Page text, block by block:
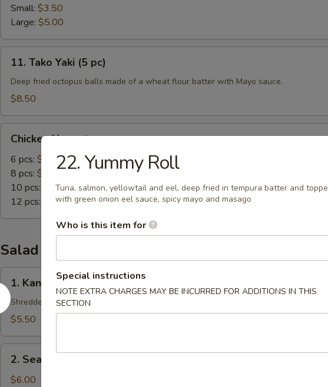
Fries
Small: $3.50
Large: $5.00
Tako
Yaki
11. Tako Yaki (5 pc)
Deep fried octopus balls made of a wheat flour batter with Mayo sauce.
$8.50
Nuggets
Chicken Nuggets
6 pcs: $4.00
8 pcs: $5.00
10 pcs:
$6.00
12 pcs:
$7.00
Salad
Kani
Salad
1. Kani Salad
Shredded crabmeat,cucumber, masago with spicy mayo.
$5.50
Seaweed
Salad
2. Seaweed Salad
$6.00
22. Yummy Roll
Tuna, salmon, yellowtail and eel, deep fried in tempura batter and
with green onion eel sauce, spicy mayo and masago
Who is this item for
Special instructions
NOTE EXTRA CHARGES MAY BE INCURRED FOR ADDITIONS IN THIS
SECTION